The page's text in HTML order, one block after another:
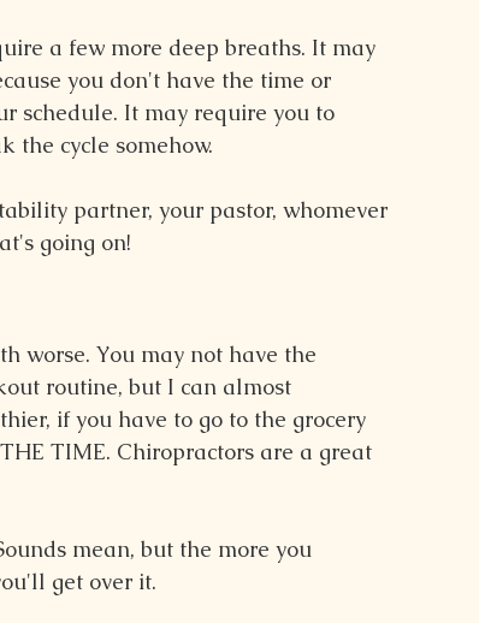
a few more deep breaths. It may
you don't have the time or
schedule. It may require you to
the cycle somehow.
partner, your pastor, whomever
going on!
worse. You may not have the
routine, but I can almost
if you have to go to the grocery
TIME. Chiropractors are a great
mean, but the more you
get over it.